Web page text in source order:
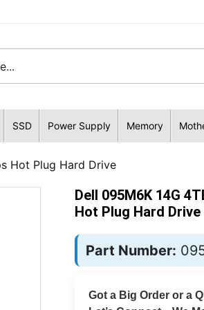
SSD Power Supply Memory
Hot Plug Hard Drive
Dell 095M6K 14G
Hot Plug Hard Drive
Part Number:
Got a Big Order or a